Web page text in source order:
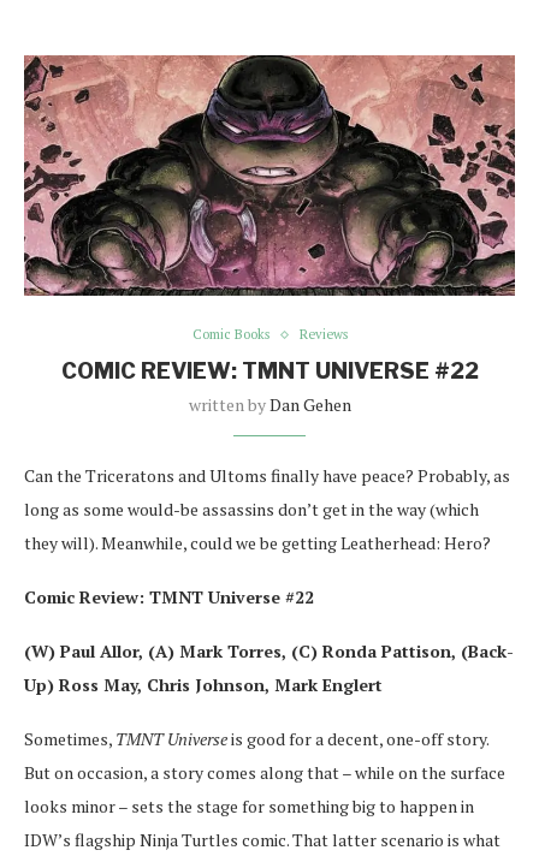
Comic Books Reviews
COMIC REVIEW: TMNT UNIVERSE #22
written byDan Gehen
Can the Triceratons and Ultoms finally have peace? Probably, as
long as some would-be assassins don’t get in the way (which
they will). Meanwhile, could we be getting Leatherhead: Hero?
Comic Review: TMNT Universe #22
(W) Paul Allor, (A) Mark Torres, (C) Ronda Pattison, (Back-
Up) Ross May, Chris Johnson, Mark Englert
Sometimes, TMNT Universeis good for a decent, one-off story.
But on occasion, a story comes along that – while on the surface
looks minor – sets the stage for something big to happen in
IDW’s flagship Ninja Turtles comic. That latter scenario is what